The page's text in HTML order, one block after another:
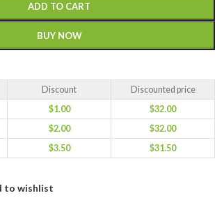
ADD TO CART
BUY NOW
Discount
Discounted price
$1.00 $32.00
$2.00 $32.00
$3.50 $31.50
to wishlist